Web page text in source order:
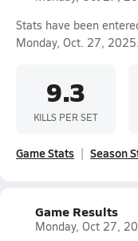
Stats have been
Monday, Oct. 27, 2025.
9.3
KILLS PER SET
Game Stats Season
Game Results
Monday, Oct 27,